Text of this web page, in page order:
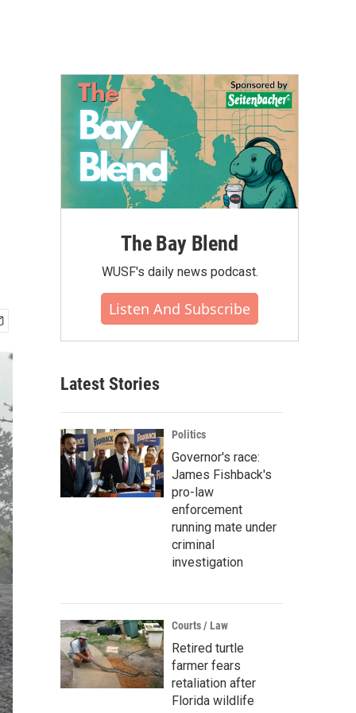
The Bay Blend
WUSF's daily news podcast.
Listen And Subscribe
Latest Stories
Politics
Governor's race:
James Fishback's
pro-law
enforcement
running mate under
criminal
investigation
Courts / Law
Retired turtle
farmer fears
retaliation after
Florida wildlife